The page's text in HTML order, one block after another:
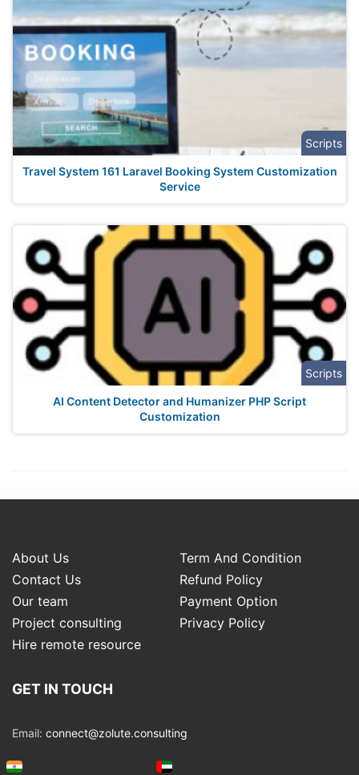
Scripts
Travel System 161 Laravel Booking System Customization
Service
Scripts
AI Content Detector and Humanizer PHP Script
Customization
About Us
Term And Condition
Contact Us
Refund Policy
Our team
Payment Option
Project consulting
Privacy Policy
Hire remote resource
GET IN TOUCH
Email: connect@zolute.consulting